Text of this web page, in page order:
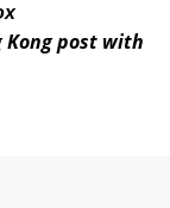
Kong post with